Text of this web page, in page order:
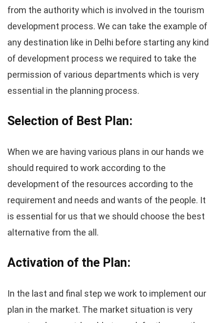
from the authority which is involved in the tourism
development process. We can take the example of
any destination like in Delhi before starting any kind
of development process we required to take the
permission of various departments which is very
essential in the planning process.
Selection of Best Plan:
When we are having various plans in our hands we
should required to work according to the
development of the resources according to the
requirement and needs and wants of the people. It
is essential for us that we should choose the best
alternative from the all.
Activation of the Plan:
In the last and final step we work to implement our
plan in the market. The market situation is very